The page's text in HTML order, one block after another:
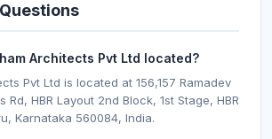
Architects Pvt Ltd located?
Pvt Ltd is located at 156,157 Ramadev
Rd, HBR Layout 2nd Block, 1st Stage, HBR
Karnataka 560084, India.